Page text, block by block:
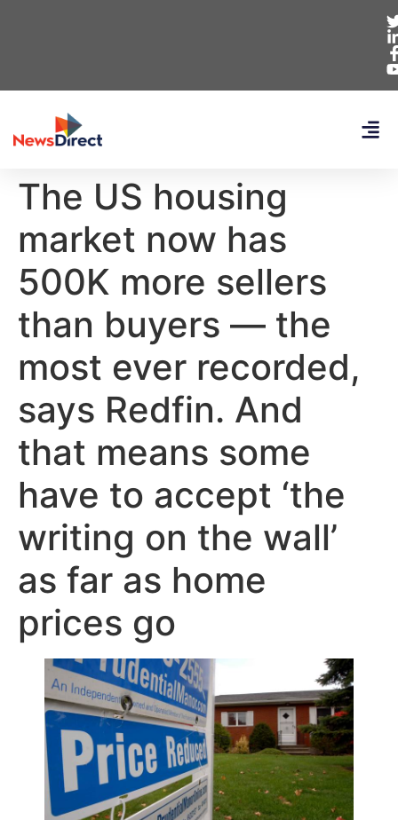
The US housing
market now has
500K more sellers
than buyers — the
most ever recorded,
says Redfin. And
that means some
have to accept ‘the
writing on the wall’
as far as home
prices go